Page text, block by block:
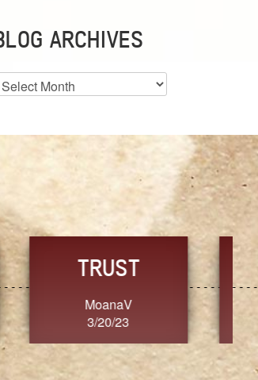
ARCHIVES
CONSISTENCY
Ange G.
3/20/23